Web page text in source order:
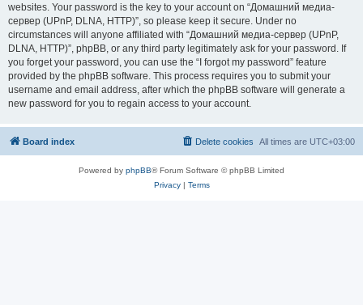
websites. Your password is the key to your account on “Домашний медиа-
сервер (UPnP, DLNA, HTTP)”, so please keep it secure. Under no
circumstances will anyone affiliated with “Домашний медиа-сервер (UPnP,
DLNA, HTTP)”, phpBB, or any third party legitimately ask for your password. If
you forget your password, you can use the “I forgot my password” feature
provided by the phpBB software. This process requires you to submit your
username and email address, after which the phpBB software will generate a
new password for you to regain access to your account.
Board index All times are UTC+03:00
Delete cookies
Powered by phpBB® Forum Software © phpBB Limited
Privacy| Terms